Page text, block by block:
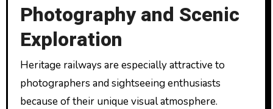
Photography and Scenic
Exploration
Heritage railways are especially attractive to
photographers and sightseeing enthusiasts
because of their unique visual atmosphere.